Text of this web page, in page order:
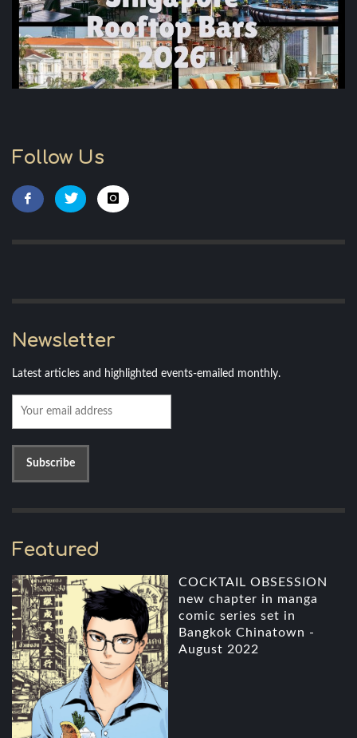
Follow Us
Newsletter
Latest articles and highlighted events-emailed monthly.
Featured
COCKTAIL OBSESSION
new chapter in manga
comic series set in
Bangkok Chinatown -
August 2022